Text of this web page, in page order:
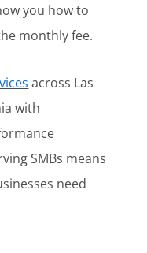
you how to
monthly fee.
across Las
with
SMBs means
need